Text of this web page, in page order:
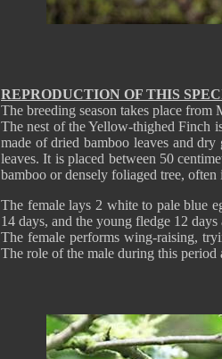
REPRODUCTION OF THIS
The breeding season takes place
The nest of the Yellow-thighed Finch
made of dried bamboo leaves and
leaves. It is placed between 50
bamboo or densely foliaged tree,
The female lays 2 white to pale blue
14 days, and the young fledge 12
The female performs wing-raising,
The role of the male during this